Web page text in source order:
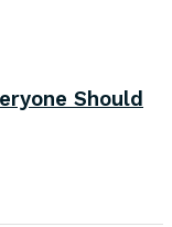
Should